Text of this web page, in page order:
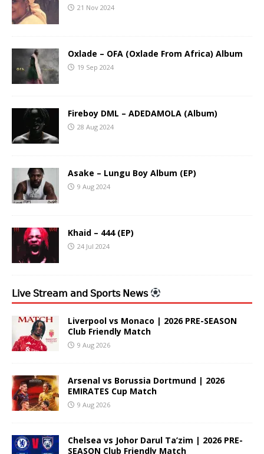
21 Nov 2024
Oxlade – OFA (Oxlade From Africa) Album
19 Sep 2024
Fireboy DML – ADEDAMOLA (Album)
28 Aug 2024
Asake – Lungu Boy Album (EP)
9 Aug 2024
Khaid – 444 (EP)
24 Jul 2024
𝖫𝗂𝗏𝖾 𝖲𝗍𝗋𝖾𝖺𝗆 𝖺𝗇𝖽 𝖲𝗉𝗈𝗋𝗍𝗌 𝖭𝖾𝗐𝗌
Liverpool vs Monaco | 2026 PRE-SEASON
Club Friendly Match
9 Aug 2026
Arsenal vs Borussia Dortmund | 2026
EMIRATES Cup Match
9 Aug 2026
Chelsea vs Johor Darul Ta’zim | 2026 PRE-
SEASON Club Friendly Match